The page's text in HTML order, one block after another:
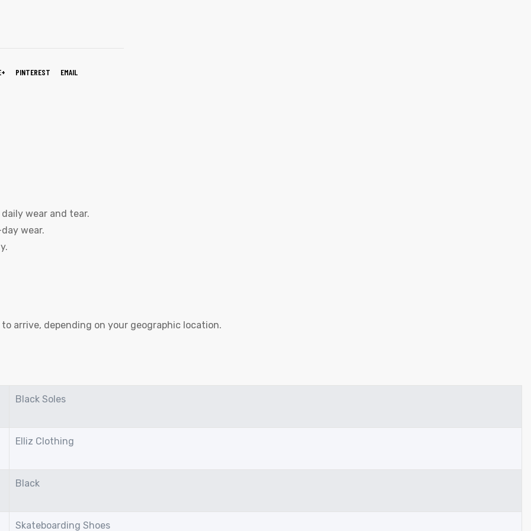
PINTEREST EMAIL
wear and tear.
wear.
arrive, depending on your geographic location.
Black Soles
Elliz Clothing
Black
Skateboarding Shoes